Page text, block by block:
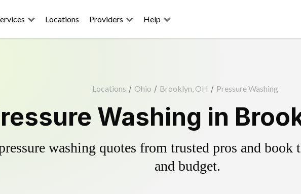
Locations Providers Help
Locations / Ohio / Brooklyn, OH / Pressure Washing
Washing in
washing quotes from trusted pros and
and budget.